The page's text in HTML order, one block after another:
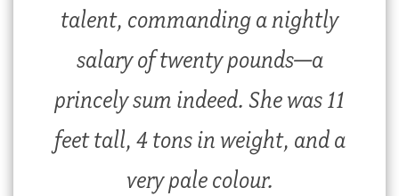
talent, commanding a nightly
salary of twenty pounds—a
princely sum indeed. She was 11
feet tall, 4 tons in weight, and a
very pale colour.